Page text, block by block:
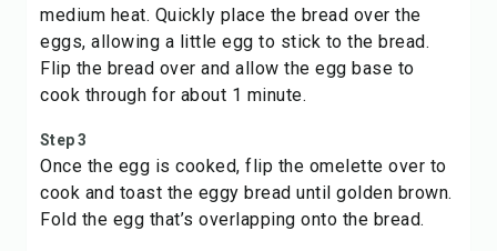
medium heat. Quickly place the bread over the
eggs, allowing a little egg to stick to the bread.
Flip the bread over and allow the egg base to
cook through for about 1 minute.
Step 3
Once the egg is cooked, flip the omelette over to
cook and toast the eggy bread until golden brown.
Fold the egg that’s overlapping onto the bread.